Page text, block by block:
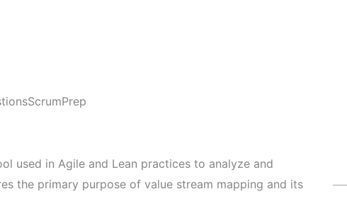
ScrumPrep
used in Agile and Lean practices to analyze and
the primary purpose of value stream mapping and its